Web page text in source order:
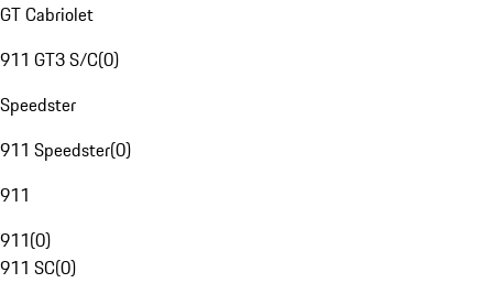
GT Cabriolet
911 GT3 S/C(0)
Speedster
911 Speedster(0)
911
911(0)
911 SC(0)